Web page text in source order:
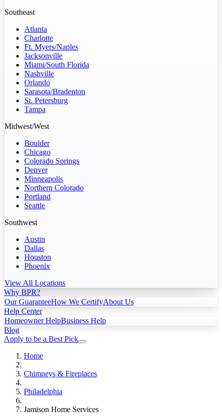
Southeast
Atlanta
Charlotte
Ft. Myers/Naples
Jacksonville
Miami/South Florida
Nashville
Orlando
Sarasota/Bradenton
St. Petersburg
Tampa
Midwest/West
Boulder
Chicago
Colorado Springs
Denver
Minneapolis
Northern Colorado
Portland
Seattle
Southwest
Austin
Dallas
Houston
Phoenix
View All Locations
Why BPR?
Our GuaranteeHow We CertifyAbout Us
Help Center
Homeowner HelpBusiness Help
Blog
Apply to be a Best Pick
Home
Chimneys & Fireplaces
Philadelphia
Jamison Home Services